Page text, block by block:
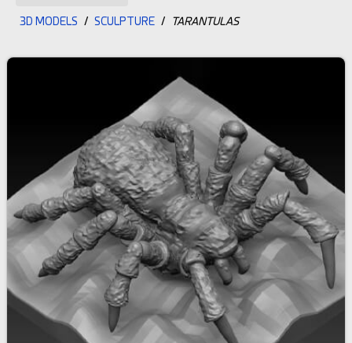
3D MODELS / SCULPTURE / TARANTULAS